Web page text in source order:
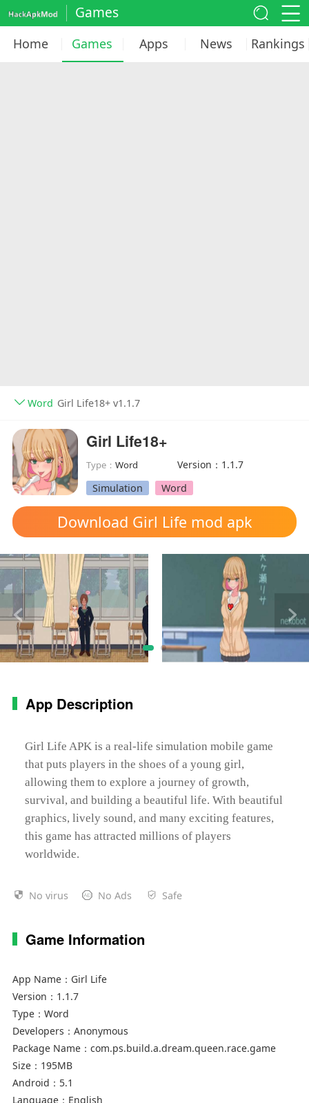
Games
Home Games Apps News Rankings
Word Girl Life18+ v1.1.7
Girl Life18+
Type：Word
Version：1.1.7
Simulation
Word
Download Girl Life mod apk
App Description
Girl Life APK is a real-life simulation mobile game
that puts players in the shoes of a young girl,
allowing them to explore a journey of growth,
survival, and building a beautiful life. With beautiful
graphics, lively sound, and many exciting features,
this game has attracted millions of players
worldwide.
No virus No Ads Safe
Game Information
App Name： Girl Life
Version： 1.1.7
Type： Word
Developers： Anonymous
Package Name： com.ps.build.a.dream.queen.race.game
Size： 195MB
Android： 5.1
Language： English